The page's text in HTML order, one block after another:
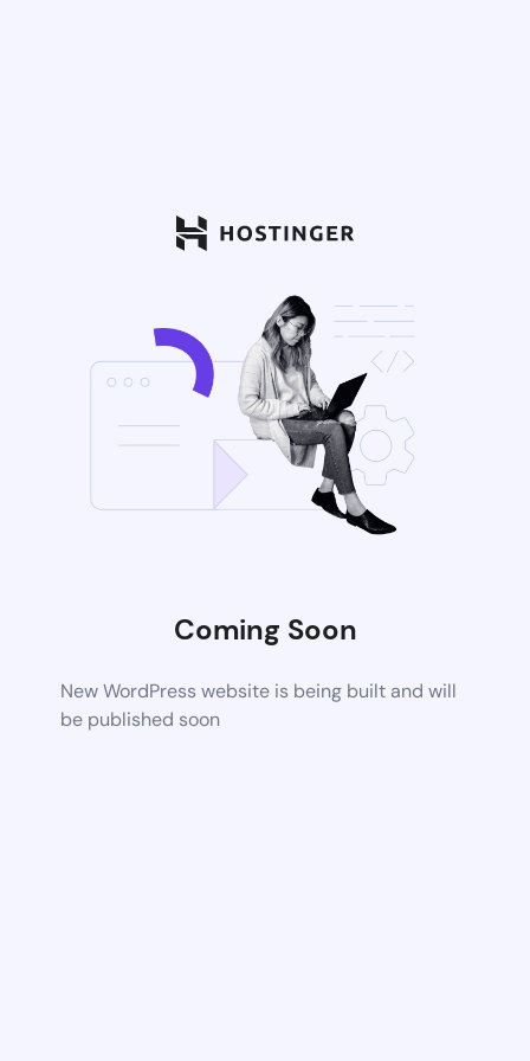
Coming Soon
New WordPress website is being built and will
be published soon